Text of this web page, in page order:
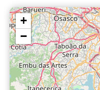
+
−